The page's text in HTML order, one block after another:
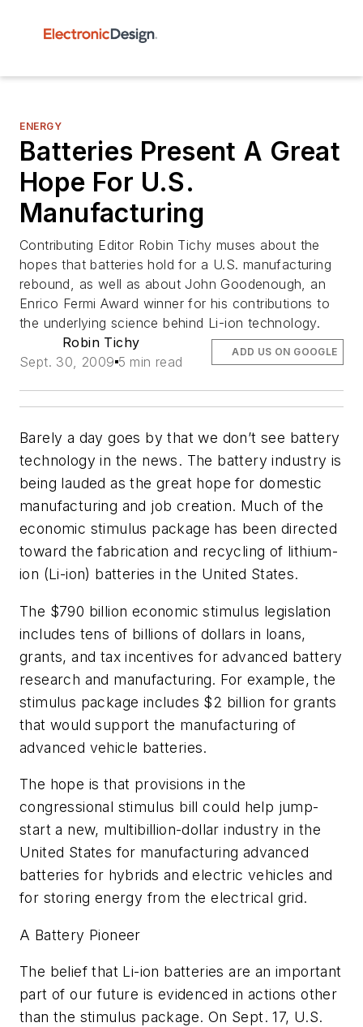
ENERGY
Batteries Present A Great
Hope For U.S.
Manufacturing
Contributing Editor Robin Tichy muses about the
hopes that batteries hold for a U.S. manufacturing
rebound, as well as about John Goodenough, an
Enrico Fermi Award winner for his contributions to
the underlying science behind Li-ion technology.
Robin Tichy
Sept. 30, 2009 5 min read
ADD US ON GOOGLE
Barely a day goes by that we don’t see battery
technology in the news. The battery industry is
being lauded as the great hope for domestic
manufacturing and job creation. Much of the
economic stimulus package has been directed
toward the fabrication and recycling of lithium-
ion (Li-ion) batteries in the United States.
The $790 billion economic stimulus legislation
includes tens of billions of dollars in loans,
grants, and tax incentives for advanced battery
research and manufacturing. For example, the
stimulus package includes $2 billion for grants
that would support the manufacturing of
advanced vehicle batteries.
The hope is that provisions in the
congressional stimulus bill could help jump-
start a new, multibillion-dollar industry in the
United States for manufacturing advanced
batteries for hybrids and electric vehicles and
for storing energy from the electrical grid.
A Battery Pioneer
The belief that Li-ion batteries are an important
part of our future is evidenced in actions other
than the stimulus package. On Sept. 17, U.S.